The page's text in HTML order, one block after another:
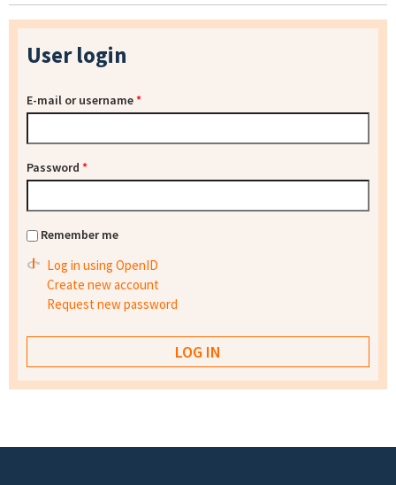
User login
E-mail or username*
Password *
Remember me
Log in using OpenID
Create new account
Request new password